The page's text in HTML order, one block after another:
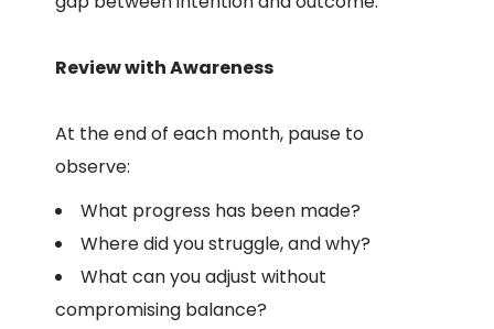
Review with Awareness
At the end of each month, pause to
observe:
What progress has been made?
Where did you struggle, and why?
What can you adjust without
compromising balance?